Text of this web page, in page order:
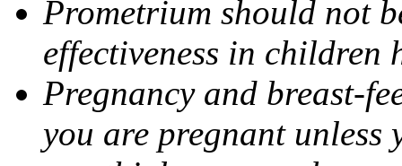
Prometrium should not
effectiveness in children
Pregnancy and breast-
you are pregnant